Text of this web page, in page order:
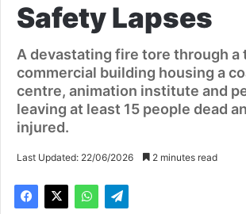
Safety Lapses
A devastating fire tore through
commercial building housing a
centre, animation institute and
leaving at least 15 people dead
injured.
Last Updated: 22/06/2026 2 minutes read